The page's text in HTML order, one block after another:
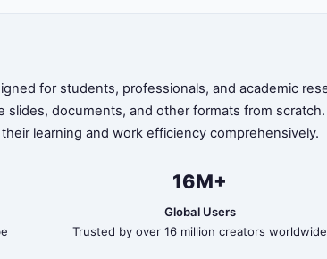
for students, professionals, and academic
documents, and other formats from
learning and work efficiency comprehensively.
16M+
Global Users
Trusted by over 16 million creators worldwide